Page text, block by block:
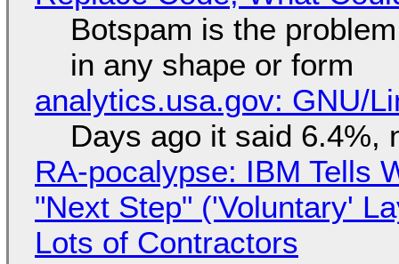
Botspam is the
in any shape or form
analytics.usa.gov: GNU/
Days ago it said 6.4%,
RA-pocalypse: IBM Tells
"Next Step" ('Voluntary'
Lots of Contractors